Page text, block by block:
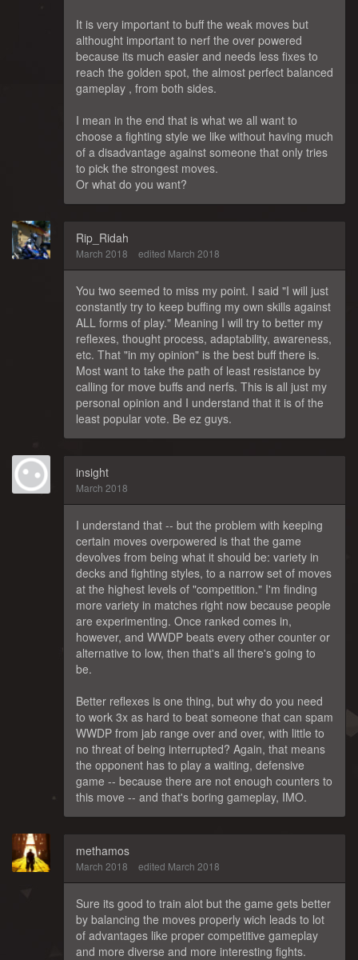
It is very important to buff the weak moves but
althought important to nerf the over powered
because its much easier and needs less fixes to
reach the golden spot, the almost perfect balanced
gameplay , from both sides.
I mean in the end that is what we all want to
choose a fighting style we like without having much
of a disadvantage against someone that only tries
to pick the strongest moves.
Or what do you want?
Rip_Ridah
March 2018 edited March 2018
You two seemed to miss my point. I said "I will just
constantly try to keep buffing my own skills against
ALL forms of play." Meaning I will try to better my
reflexes, thought process, adaptability, awareness,
etc. That "in my opinion" is the best buff there is.
Most want to take the path of least resistance by
calling for move buffs and nerfs. This is all just my
personal opinion and I understand that it is of the
least popular vote. Be ez guys.
insight
March 2018
I understand that -- but the problem with keeping
certain moves overpowered is that the game
devolves from being what it should be: variety in
decks and fighting styles, to a narrow set of moves
at the highest levels of "competition." I'm finding
more variety in matches right now because people
are experimenting. Once ranked comes in,
however, and WWDP beats every other counter or
alternative to low, then that's all there's going to
be.
Better reflexes is one thing, but why do you need
to work 3x as hard to beat someone that can spam
WWDP from jab range over and over, with little to
no threat of being interrupted? Again, that means
the opponent has to play a waiting, defensive
game -- because there are not enough counters to
this move -- and that's boring gameplay, IMO.
methamos
March 2018 edited March 2018
Sure its good to train alot but the game gets better
by balancing the moves properly wich leads to lot
of advantages like proper competitive gameplay
and more diverse and more interesting fights.